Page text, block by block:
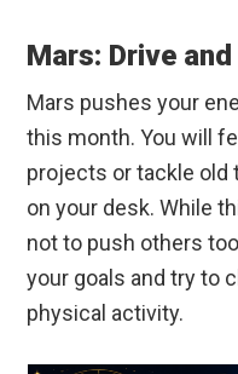
Mars: Drive
Mars pushes your
this month. You will
projects or tackle old
on your desk. While
not to push others
your goals and try to
physical activity.